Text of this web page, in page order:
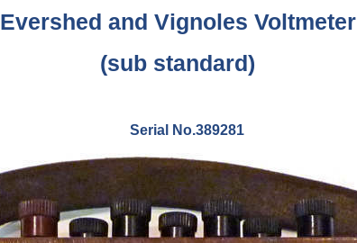
Evershed and Vignoles Voltmeter
(sub standard)
Serial No.389281